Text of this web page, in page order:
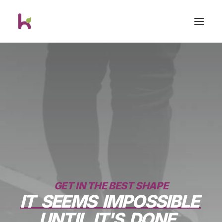
GET IN THE BEST SHAPE
IT SEEMS IMPOSSIBLE